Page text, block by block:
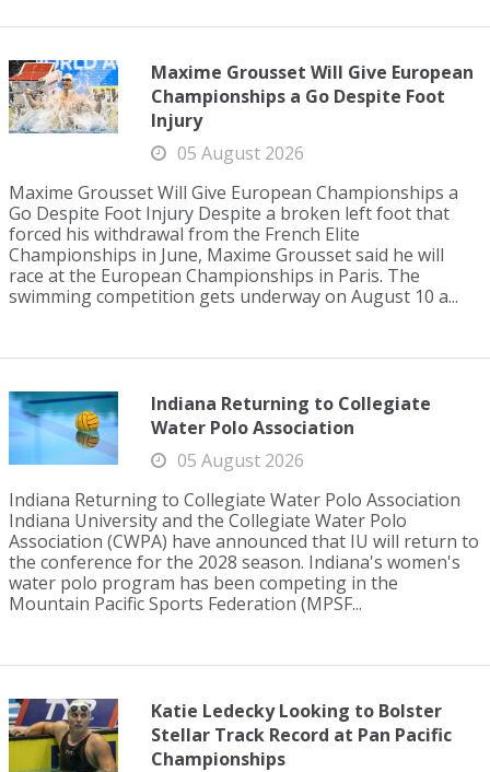
Maxime Grousset Will Give European
Championships a Go Despite Foot
Injury
05 August 2026
Maxime Grousset Will Give European Championships a
Go Despite Foot Injury Despite a broken left foot that
forced his withdrawal from the French Elite
Championships in June, Maxime Grousset said he will
race at the European Championships in Paris. The
swimming competition gets underway on August 10 a...
Indiana Returning to Collegiate
Water Polo Association
05 August 2026
Indiana Returning to Collegiate Water Polo Association
Indiana University and the Collegiate Water Polo
Association (CWPA) have announced that IU will return to
the conference for the 2028 season. Indiana's women's
water polo program has been competing in the
Mountain Pacific Sports Federation (MPSF...
Katie Ledecky Looking to Bolster
Stellar Track Record at Pan Pacific
Championships